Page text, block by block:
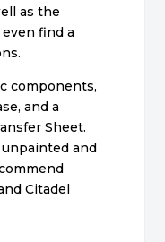
as the
even find a
components,
and a
Sheet.
and
Citadel